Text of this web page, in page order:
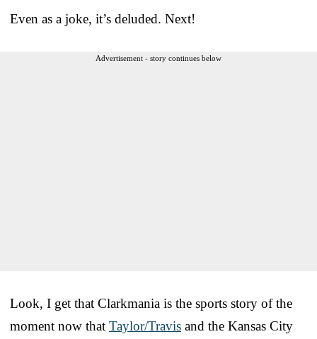
Even as a joke, it’s deluded. Next!
Advertisement - story continues below
Look, I get that Clarkmania is the sports story of the
moment now that Taylor/Travis and the Kansas City